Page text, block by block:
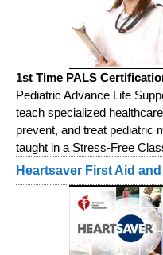
1st Time PALS
Pediatric Advance Life
teach specialized
prevent, and treat pediatric
taught in a Stress-Free
Heartsaver First Aid